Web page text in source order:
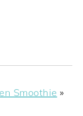
Smoothie »